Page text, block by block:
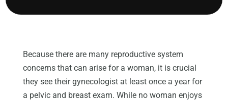
Because there are many reproductive system
concerns that can arise for a woman, it is crucial
they see their gynecologist at least once a year for
a pelvic and breast exam. While no woman enjoys